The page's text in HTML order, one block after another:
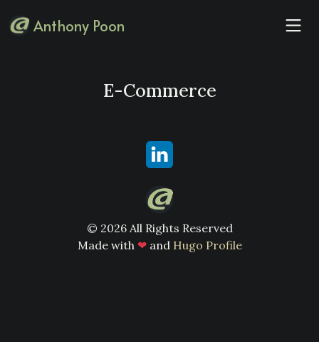
Anthony Poon
E-Commerce
© 2026 All Rights Reserved
Made with ❤ and Hugo Profile